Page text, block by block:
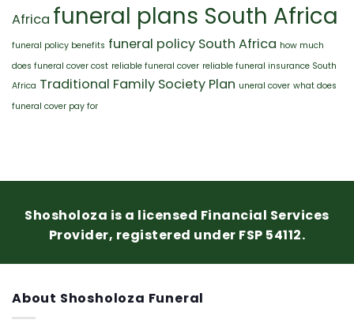
Africa funeral plans South Africa
funeral policy benefits funeral policy South Africa how much
does funeral cover cost reliable funeral cover reliable funeral insurance South
Africa Traditional Family Society Plan uneral cover what does
funeral cover pay for
Shosholoza is a licensed Financial Services
Provider, registered under FSP 54112.
About Shosholoza Funeral